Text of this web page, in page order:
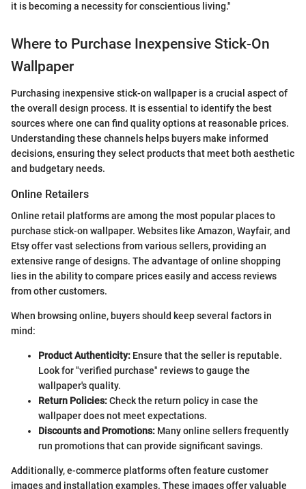
it is becoming a necessity for conscientious living."
Where to Purchase Inexpensive Stick-On
Wallpaper
Purchasing inexpensive stick-on wallpaper is a crucial aspect of
the overall design process. It is essential to identify the best
sources where one can find quality options at reasonable prices.
Understanding these channels helps buyers make informed
decisions, ensuring they select products that meet both aesthetic
and budgetary needs.
Online Retailers
Online retail platforms are among the most popular places to
purchase stick-on wallpaper. Websites like Amazon, Wayfair, and
Etsy offer vast selections from various sellers, providing an
extensive range of designs. The advantage of online shopping
lies in the ability to compare prices easily and access reviews
from other customers.
When browsing online, buyers should keep several factors in
mind:
Product Authenticity: Ensure that the seller is reputable.
Look for "verified purchase" reviews to gauge the
wallpaper's quality.
Return Policies:Check the return policy in case the
wallpaper does not meet expectations.
Discounts and Promotions: Many online sellers frequently
run promotions that can provide significant savings.
Additionally, e-commerce platforms often feature customer
images and installation examples. These images offer valuable